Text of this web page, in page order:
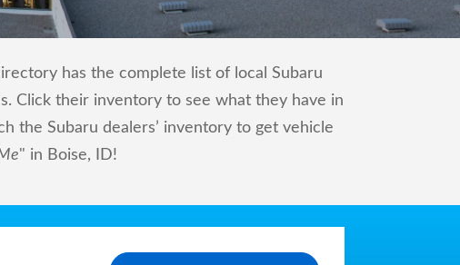
has the complete list of local Subaru
Click their inventory to see what they have in
the Subaru dealers’ inventory to get vehicle
" in Boise, ID!